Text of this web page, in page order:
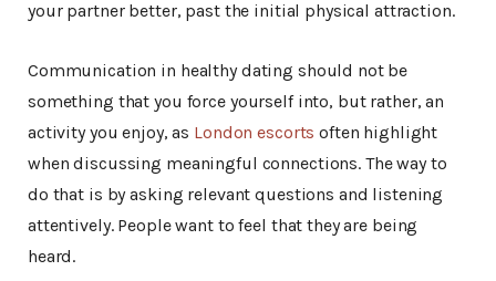
your partner better, past the initial physical attraction.
Communication in healthy dating should not be
something that you force yourself into, but rather, an
activity you enjoy, as London escorts often highlight
when discussing meaningful connections. The way to
do that is by asking relevant questions and listening
attentively. People want to feel that they are being
heard.